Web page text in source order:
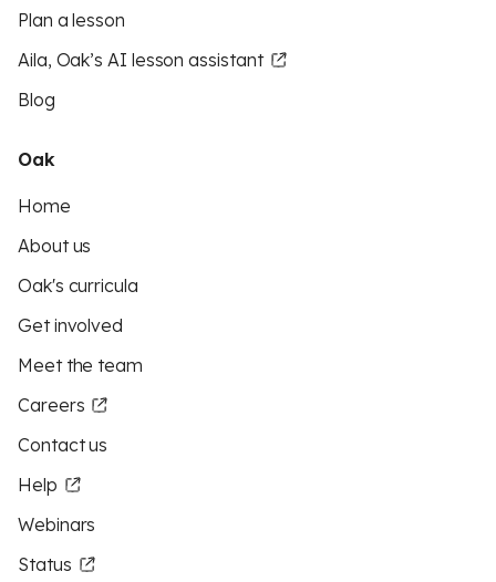
Plan a lesson
Aila, Oak’s AI lesson assistant
Blog
Oak
Home
About us
Oak's curricula
Get involved
Meet the team
Careers
Contact us
Help
Webinars
Status